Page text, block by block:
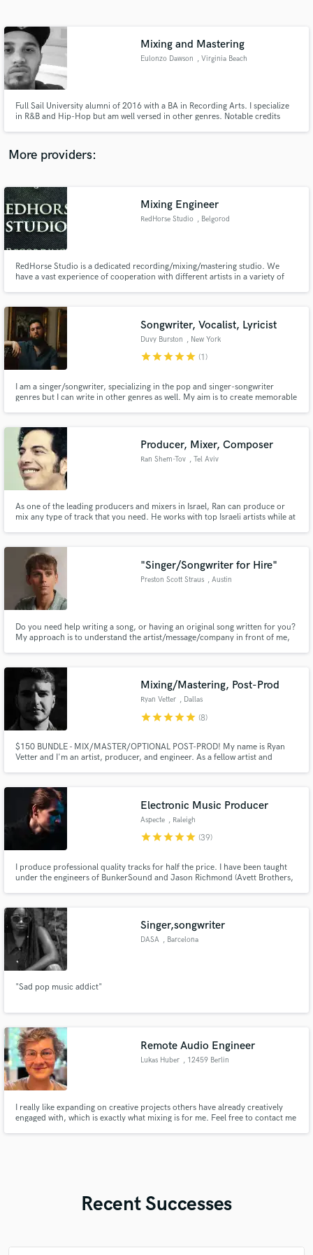
Mixing and Mastering
Eulonzo Dawson , Virginia Beach
Full Sail University alumni of 2016 with a BA in Recording Arts. I specialize
in R&B and Hip-Hop but am well versed in other genres. Notable credits
More providers:
Mixing Engineer
RedHorse Studio , Belgorod
RedHorse Studio is a dedicated recording/mixing/mastering studio. We
have a vast experience of cooperation with different artists in a variety of
Songwriter, Vocalist, Lyricist
Duvy Burston , New York
starstarstarstarstar (1)
I am a singer/songwriter, specializing in the pop and singer-songwriter
genres but I can write in other genres as well. My aim is to create memorable
Producer, Mixer, Composer
Ran Shem-Tov , Tel Aviv
As one of the leading producers and mixers in Israel, Ran can produce or
mix any type of track that you need. He works with top Israeli artists while at
"Singer/Songwriter for Hire"
Preston Scott Straus , Austin
Do you need help writing a song, or having an original song written for you?
My approach is to understand the artist/message/company in front of me,
written? I can provide industry professional vocals.
Mixing/Mastering, Post-Prod
Ryan Vetter , Dallas
starstarstarstarstar (8)
$150 BUNDLE - MIX/MASTER/OPTIONAL POST-PROD! My name is Ryan
Vetter and I'm an artist, producer, and engineer. As a fellow artist and
together to make something you're incredibly in love with and proud of!
Electronic Music Producer
Aspecte , Raleigh
starstarstarstarstar (39)
I produce professional quality tracks for half the price. I have been taught
under the engineers of BunkerSound and Jason Richmond (Avett Brothers,
Singer,songwriter
DASA , Barcelona
"Sad pop music addict"
Remote Audio Engineer
Lukas Huber , 12459 Berlin
I really like expanding on creative projects others have already creatively
engaged with, which is exactly what mixing is for me. Feel free to contact me
Recent Successes
Contact pros directly with your project details
and receive handcrafted proposals and budgets
Make Amazing Music
work is complete.